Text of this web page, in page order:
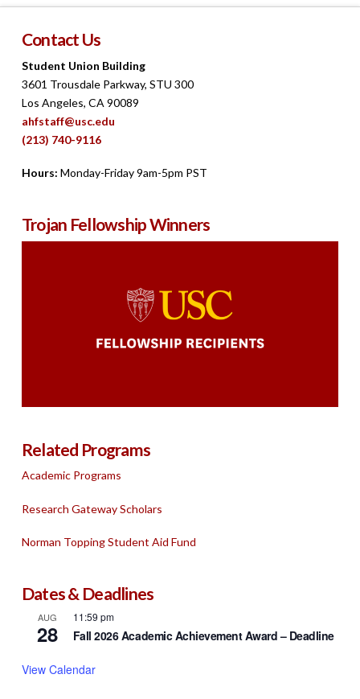
Contact Us
Student Union Building
3601 Trousdale Parkway, STU 300
Los Angeles, CA 90089
ahfstaff@usc.edu
(213) 740-9116
Hours: Monday-Friday 9am-5pm PST
Trojan Fellowship Winners
Related Programs
Academic Programs
Research Gateway Scholars
Norman Topping Student Aid Fund
Dates & Deadlines
AUG
28
11:59 pm
Fall 2026 Academic Achievement Award – Deadline
View Calendar